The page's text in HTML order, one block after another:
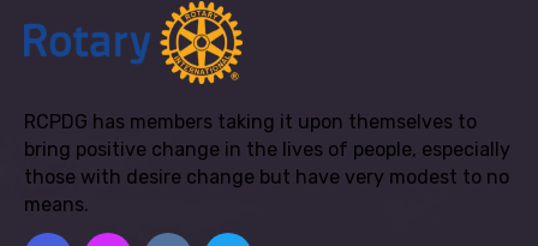
RCPDG has members taking it upon themselves to
bring positive change in the lives of people, especially
those with desire change but have very modest to no
means.